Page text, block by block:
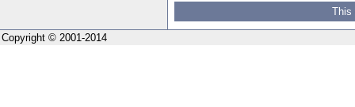
This
Copyright © 2001-2014